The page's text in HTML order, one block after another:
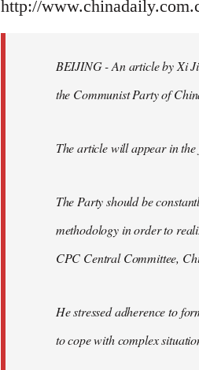
to
libcom.org
http://
BEIJING - An article by Xi
the Communist Party of
The article will appear in
The Party should be
methodology in order to
CPC Central Committee,
He stressed adherence to
to cope with complex